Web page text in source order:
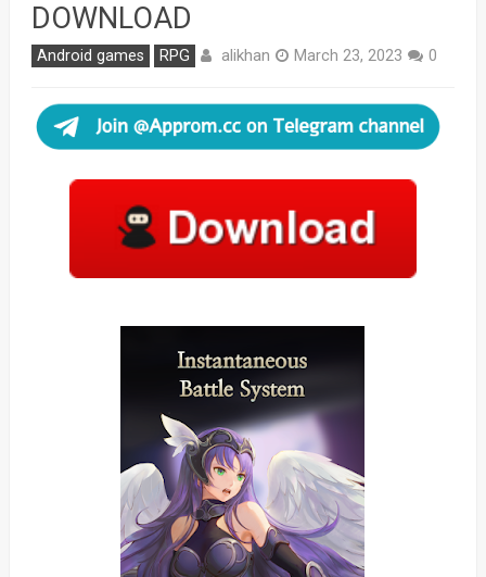
DOWNLOAD
Android games RPG alikhan March 23, 2023 0